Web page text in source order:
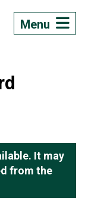
Menu
It may
from the